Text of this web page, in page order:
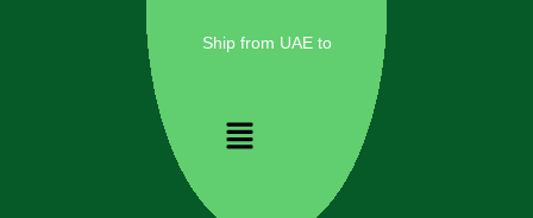
Ship from UAE to
Menu